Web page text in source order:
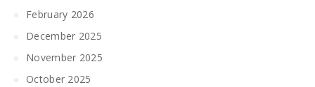
February 2026
December 2025
November 2025
October 2025